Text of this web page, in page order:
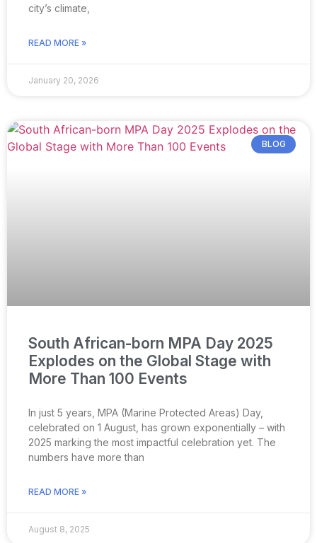
city’s climate,
READ MORE »
January 20, 2026
BLOG
South African-born MPA Day 2025
Explodes on the Global Stage with
More Than 100 Events
In just 5 years, MPA (Marine Protected Areas) Day,
celebrated on 1 August, has grown exponentially – with
2025 marking the most impactful celebration yet. The
numbers have more than
READ MORE »
August 8, 2025